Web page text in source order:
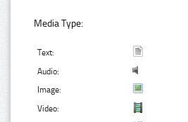
Media Type:
Text:
Audio:
Image:
Video: